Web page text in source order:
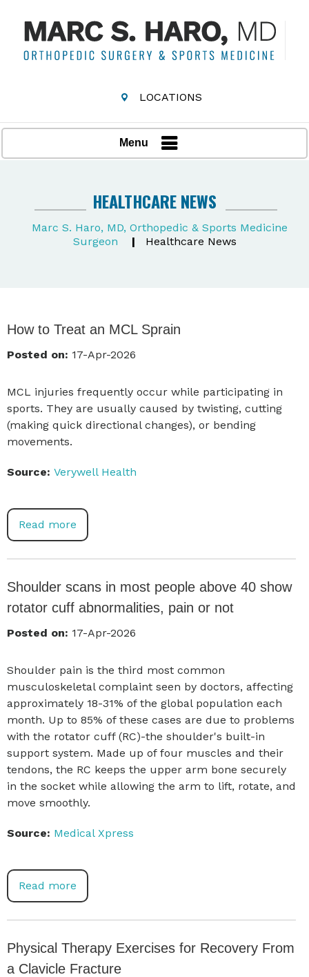
LOCATIONS
Menu
HEALTHCARE NEWS
Marc S. Haro, MD, Orthopedic & Sports Medicine
Surgeon
| Healthcare News
How to Treat an MCL Sprain
Posted on: 17-Apr-2026
MCL injuries frequently occur while participating in
sports. They are usually caused by twisting, cutting
(making quick directional changes), or bending
movements.
Source: Verywell Health
Read more
Shoulder scans in most people above 40 show
rotator cuff abnormalities, pain or not
Posted on: 17-Apr-2026
Shoulder pain is the third most common
musculoskeletal complaint seen by doctors, affecting
approximately 18-31% of the global population each
month. Up to 85% of these cases are due to problems
with the rotator cuff (RC)-the shoulder's built-in
support system. Made up of four muscles and their
tendons, the RC keeps the upper arm bone securely
in the socket while allowing the arm to lift, rotate, and
move smoothly.
Source: Medical Xpress
Read more
Physical Therapy Exercises for Recovery From
a Clavicle Fracture